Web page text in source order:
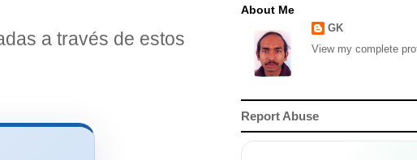
a través de estos
About Me
GK
View my complete
Report Abuse